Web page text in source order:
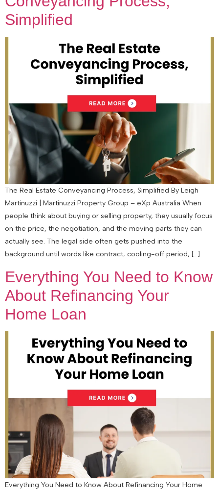
Simplified
The Real Estate Conveyancing Process, Simplified By Leigh
Martinuzzi | Martinuzzi Property Group – eXp Australia When
people think about buying or selling property, they usually focus
on the price, the negotiation, and the moving parts they can
actually see. The legal side often gets pushed into the
background until words like contract, cooling-off period, […]
Everything You Need to Know
About Refinancing Your
Home Loan
Everything You Need to Know About Refinancing Your Home